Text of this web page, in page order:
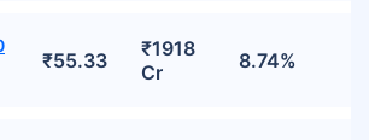
₹55.33
₹1918
Cr
8.74%